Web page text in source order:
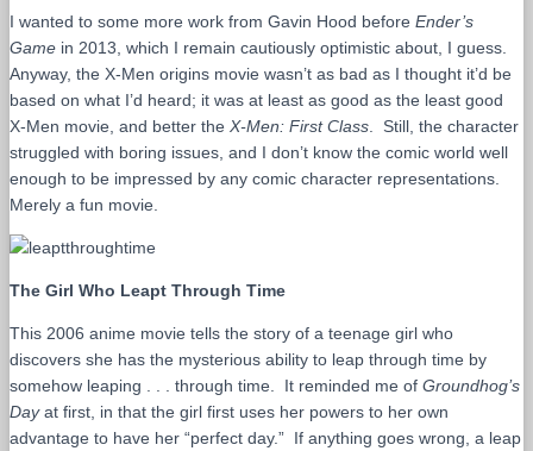
I wanted to some more work from Gavin Hood before Ender’s
Game in 2013, which I remain cautiously optimistic about, I guess.
Anyway, the X-Men origins movie wasn’t as bad as I thought it’d be
based on what I’d heard; it was at least as good as the least good
X-Men movie, and better the X-Men: First Class. Still, the character
struggled with boring issues, and I don’t know the comic world well
enough to be impressed by any comic character representations.
Merely a fun movie.
The Girl Who Leapt Through Time
This 2006 anime movie tells the story of a teenage girl who
discovers she has the mysterious ability to leap through time by
somehow leaping . . . through time. It reminded me of Groundhog’s
Dayat first, in that the girl first uses her powers to her own
advantage to have her “perfect day.” If anything goes wrong, a leap